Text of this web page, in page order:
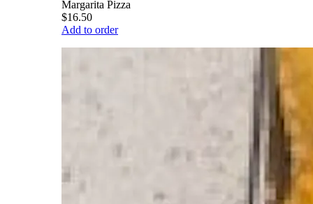
Margarita Pizza
$16.50
Add to order